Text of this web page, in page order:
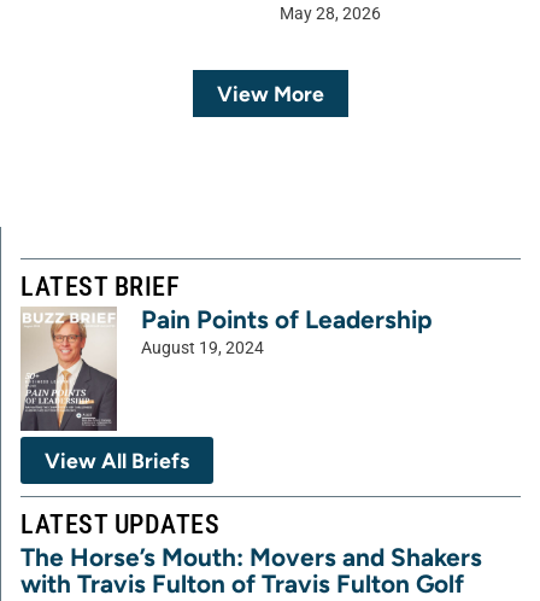
May 28, 2026
View More
LATEST BRIEF
Pain Points of Leadership
August 19, 2024
View All Briefs
LATEST UPDATES
The Horse’s Mouth: Movers and Shakers
with Travis Fulton of Travis Fulton Golf